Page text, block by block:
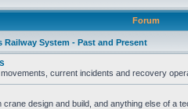
Forum
System - Past and Present
current incidents and recovery
crane design and build, and anything else of a